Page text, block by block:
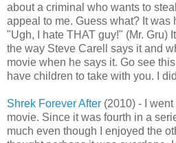
about a criminal who wants to
appeal to me. Guess what? It was
"Ugh, I hate THAT guy!" (Mr. Gru)
the way Steve Carell says it and
movie when he says it. Go see
have children to take with you. I
Shrek Forever After (2010) - I
movie. Since it was fourth in a
much even though I enjoyed the